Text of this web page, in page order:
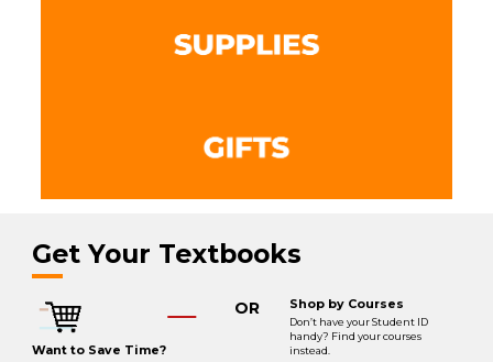
Get Your Textbooks
Want to Save Time?
OR Shop by Courses
Don’t have your Student ID
handy? Find your courses
instead.